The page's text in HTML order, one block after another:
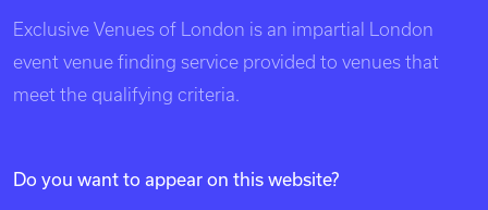
Exclusive Venues of London is an impartial London
event venue finding service provided to venues that
meet the qualifying criteria.
Do you want to appear on this website?